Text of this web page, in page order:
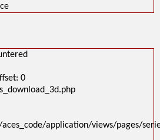
0
application/views/pages/